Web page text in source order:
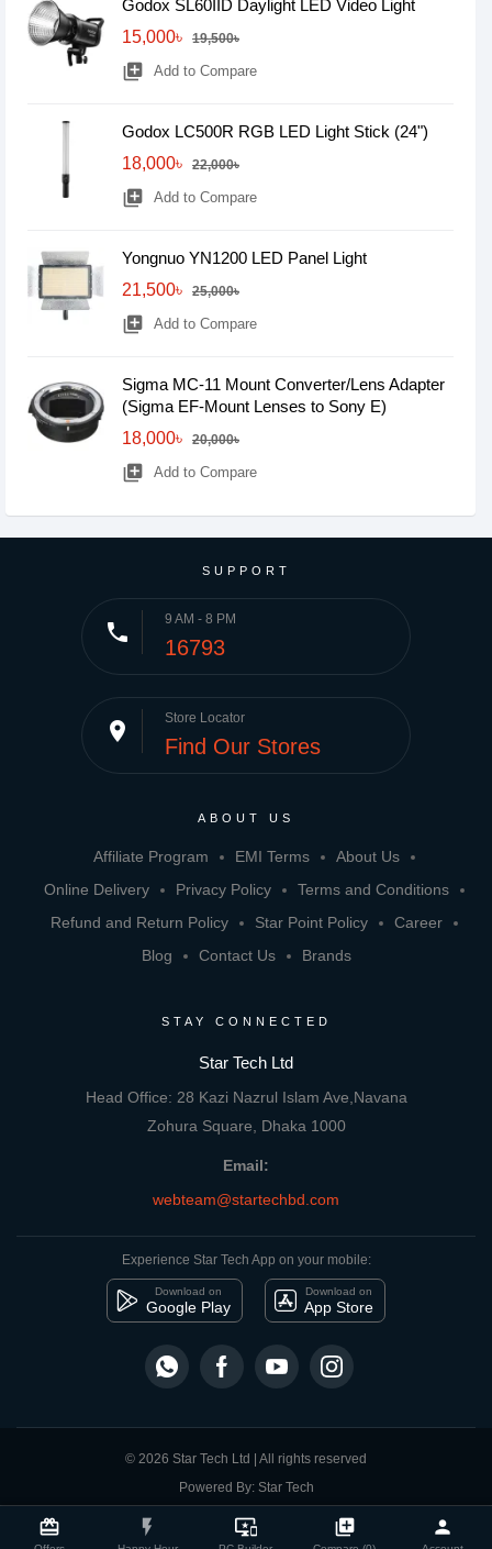
card_giftcard flash_on important_devices library_add person
Compare Product close
Godox SL60IID Daylight LED Video Light
15,000৳
19,500৳
library_add Add to Compare
Godox LC500R RGB LED Light Stick (24")
18,000৳
22,000৳
library_add Add to Compare
Yongnuo YN1200 LED Panel Light
21,500৳
25,000৳
library_add Add to Compare
Sigma MC-11 Mount Converter/Lens Adapter
(Sigma EF-Mount Lenses to Sony E)
18,000৳
20,000৳
library_add Add to Compare
SUPPORT
phone 9 AM - 8 PM
16793
place Store Locator
Find Our Stores
ABOUT US
Affiliate Program EMI Terms
About Us
Online Delivery
Privacy Policy
Terms and Conditions
Refund and Return Policy
Star Point Policy
Career
Blog
Contact Us Brands
STAY CONNECTED
Star Tech Ltd
Head Office: 28 Kazi Nazrul Islam Ave,Navana
Zohura Square, Dhaka 1000
Email:
webteam@startechbd.com
Experience Star Tech App on your mobile:
Download on
Google Play
Download on
App Store
© 2026 Star Tech Ltd | All rights reserved
Powered By: Star Tech